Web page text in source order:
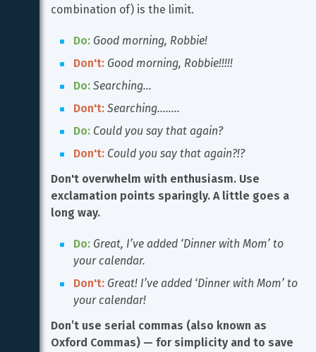
combination of) is the limit.
Do: Good morning, Robbie!
Don't: Good morning, Robbie!!!!!
Do: Searching…
Don't: Searching……..
Do: Could you say that again?
Don't: Could you say that again?!?
Don't overwhelm with enthusiasm. Use
exclamation points sparingly. A little goes a
long way.
Do: Great, I’ve added ‘Dinner with Mom’ to
your calendar.
Don't: Great! I’ve added ‘Dinner with Mom’ to
your calendar!
Don’t use serial commas (also known as
Oxford Commas) — for simplicity and to save